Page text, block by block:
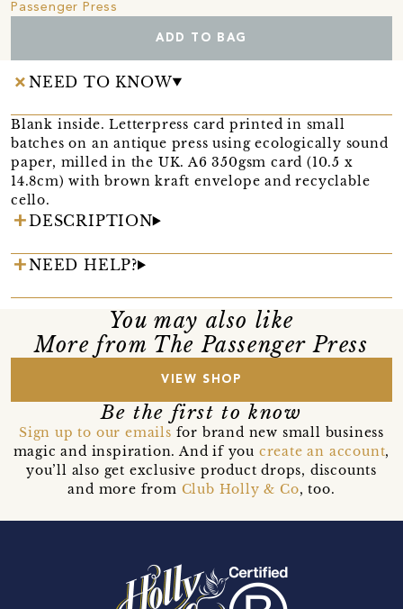
Passenger Press
ADD TO BAG
NEED TO KNOW
Blank inside. Letterpress card printed in small
batches on an antique press using ecologically sound
paper, milled in the UK. A6 350gsm card (10.5 x
14.8cm) with brown kraft envelope and recyclable
cello.
DESCRIPTION
NEED HELP?
You may also like
More from The Passenger Press
VIEW SHOP
Be the first to know
Sign up to our emails for brand new small business
magic and inspiration. And if you create an account,
you’ll also get exclusive product drops, discounts
and more from Club Holly & Co, too.